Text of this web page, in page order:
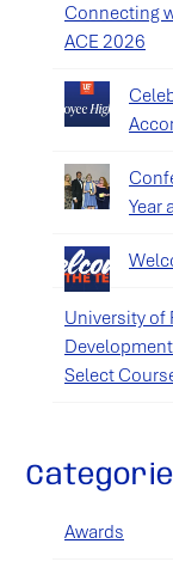
Connecting
ACE 2026
Year
University of
Select
Awards